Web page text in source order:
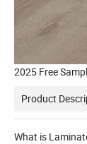
2025 Free
Product
What is